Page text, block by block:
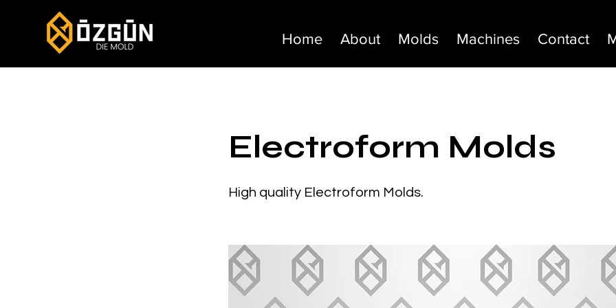
Home About Molds Machines Contact
Electroform Molds
High quality Electroform Molds.